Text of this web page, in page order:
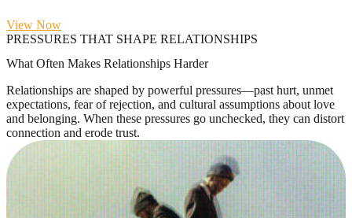
View Now
PRESSURES THAT SHAPE RELATIONSHIPS
What Often Makes Relationships Harder
Relationships are shaped by powerful pressures—past hurt, unmet
expectations, fear of rejection, and cultural assumptions about love
and belonging. When these pressures go unchecked, they can distort
connection and erode trust.